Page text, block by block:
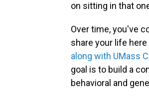
on sitting in that
Over time, you've
share your life here
along with UMass
goal is to build a
behavioral and